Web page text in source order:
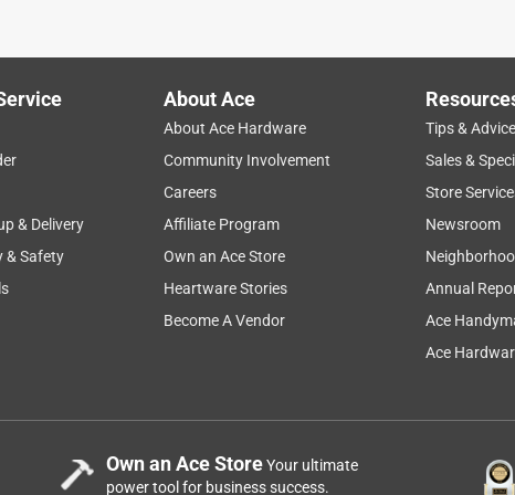
was helpful. Thankful that Ace carries this, and I've added it
Highly recommend!
& Delivery
& Safety
About Ace
About Ace Hardware
Community Involvement
Careers
Affiliate Program
Own an Ace Store
Heartware Stories
Become A Vendor
Tips & Advice
Sales &
Store
Newsroom
Annual
Ace
Ace
Own an Ace StoreYour ultimate
power tool for business success.